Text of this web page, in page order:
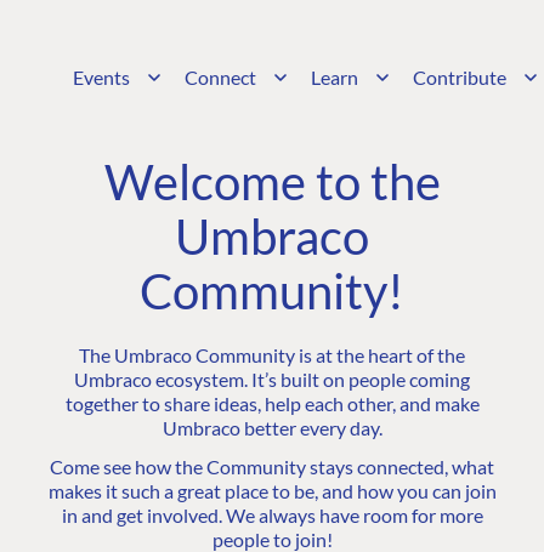
Events Connect Learn Contribute
Welcome to the
Umbraco
Community!
The Umbraco Community is at the heart of the
Umbraco ecosystem. It’s built on people coming
together to share ideas, help each other, and make
Umbraco better every day.
Come see how the Community stays connected, what
makes it such a great place to be, and how you can join
in and get involved. We always have room for more
people to join!